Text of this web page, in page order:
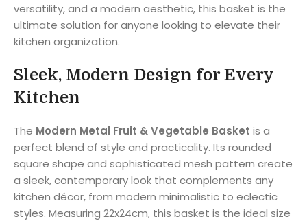
versatility, and a modern aesthetic, this basket is the
ultimate solution for anyone looking to elevate their
kitchen organization.
Sleek, Modern Design for Every
Kitchen
The Modern Metal Fruit & Vegetable Basket is a
perfect blend of style and practicality. Its rounded
square shape and sophisticated mesh pattern create
a sleek, contemporary look that complements any
kitchen décor, from modern minimalistic to eclectic
styles. Measuring 22x24cm, this basket is the ideal size